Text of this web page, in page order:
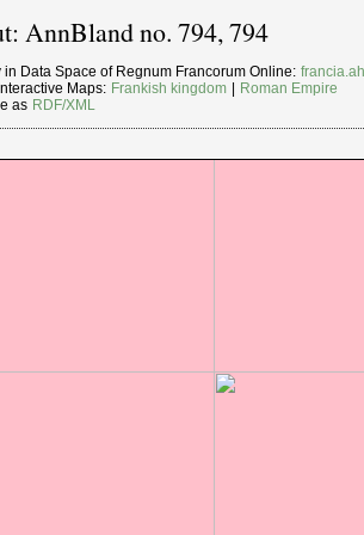
AnnBland no. 794, 794
in Data Space of Regnum Francorum Online:
Maps: Frankish kingdom
Roman Empire
as RDF/XML